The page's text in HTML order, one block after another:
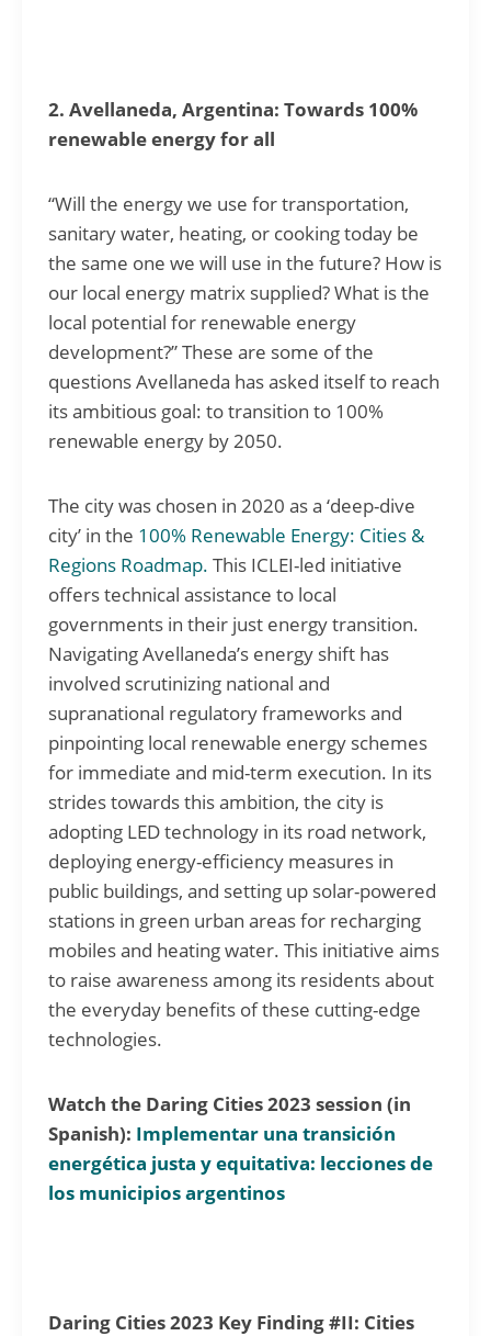
2. Avellaneda, Argentina: Towards 100%
renewable energy for all
“Will the energy we use for transportation,
sanitary water, heating, or cooking today be
the same one we will use in the future? How is
our local energy matrix supplied? What is the
local potential for renewable energy
development?” These are some of the
questions Avellaneda has asked itself to reach
its ambitious goal: to transition to 100%
renewable energy by 2050.
The city was chosen in 2020 as a ‘deep-dive
city’ in the 100% Renewable Energy: Cities &
Regions Roadmap. This ICLEI-led initiative
offers technical assistance to local
governments in their just energy transition.
Navigating Avellaneda’s energy shift has
involved scrutinizing national and
supranational regulatory frameworks and
pinpointing local renewable energy schemes
for immediate and mid-term execution. In its
strides towards this ambition, the city is
adopting LED technology in its road network,
deploying energy-efficiency measures in
public buildings, and setting up solar-powered
stations in green urban areas for recharging
mobiles and heating water. This initiative aims
to raise awareness among its residents about
the everyday benefits of these cutting-edge
technologies.
Watch the Daring Cities 2023 session (in
Spanish): Implementar una transición
energética justa y equitativa: lecciones de
los municipios argentinos
Daring Cities 2023 Key Finding #II: Cities